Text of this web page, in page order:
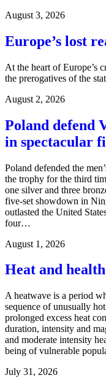
August 3, 2026
Europe’s lost
At the heart of Europe’s
the prerogatives of the
August 2, 2026
Poland defend
in spectacular
Poland defended the
the trophy for the third
one silver and three
five-set showdown in
outlasted the United
four…
August 1, 2026
Heat and health
A heatwave is a period
sequence of unusually
prolonged excess heat
duration, intensity and
and moderate intensity
being of vulnerable
July 31, 2026